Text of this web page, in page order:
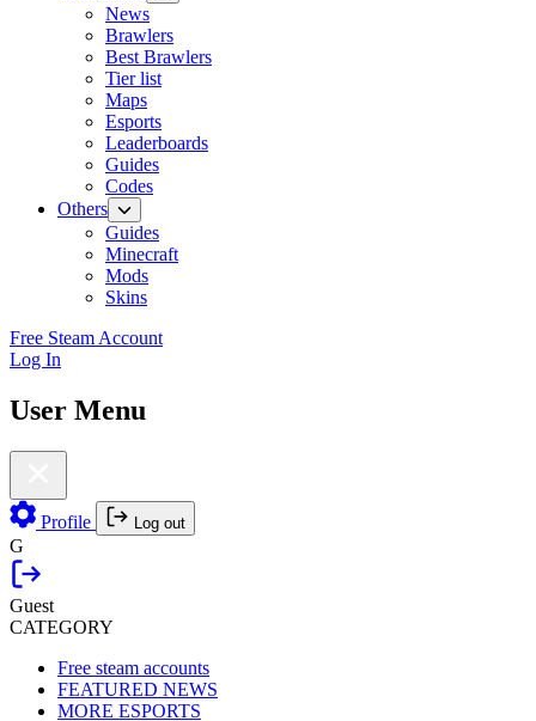
News
Brawlers
Best Brawlers
Tier list
Maps
Esports
Leaderboards
Guides
Codes
Others
Guides
Minecraft
Mods
Skins
Free Steam Account
Log In
User Menu
Profile Log out
G
Guest
CATEGORY
Free steam accounts
FEATURED NEWS
MORE ESPORTS